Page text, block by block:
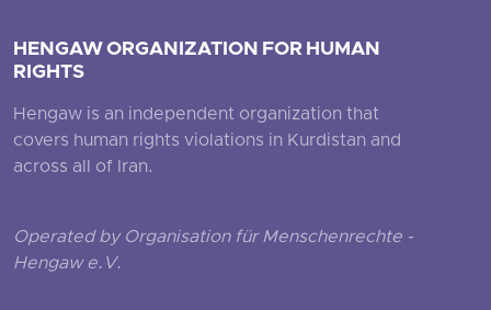
HENGAW ORGANIZATION FOR HUMAN
RIGHTS
Hengaw is an independent organization that
covers human rights violations in Kurdistan and
across all of Iran.
Operated by Organisation für Menschenrechte -
Hengaw e.V.